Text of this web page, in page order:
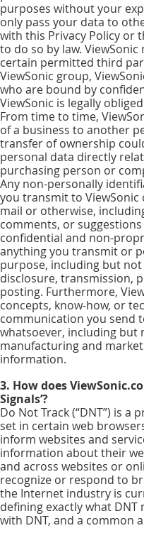
purposes without your
only pass your data to
with this Privacy Policy or
to do so by law.
certain permitted third
ViewSonic group,
who are bound by
ViewSonic is legally
From time to time,
of a business to another
transfer of ownership
personal data directly
purchasing person or
Any non-personally
you transmit to
mail or otherwise,
comments, or
confidential and non-
anything you transmit or
purpose, including but
disclosure, transmission,
posting. Furthermore,
concepts, know-how, or
communication you send
whatsoever, including
manufacturing and
information.
3. How does
Signals’?
Do Not Track (“DNT”) is a
set in certain web
inform websites and
information about their
and across websites or
recognize or respond to
the Internet industry is
defining exactly what
with DNT, and a common